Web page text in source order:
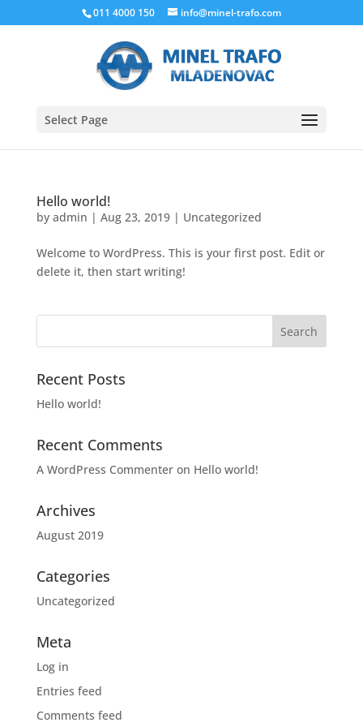
011 4000 150 info@minel-trafo.com
Select Page
Hello world!
by admin | Aug 23, 2019| Uncategorized
Welcome to WordPress. This is your first post. Edit or
delete it, then start writing!
Recent Posts
Hello world!
Recent Comments
A WordPress Commenteron Hello world!
Archives
August 2019
Categories
Uncategorized
Meta
Log in
Entries feed
Comments feed